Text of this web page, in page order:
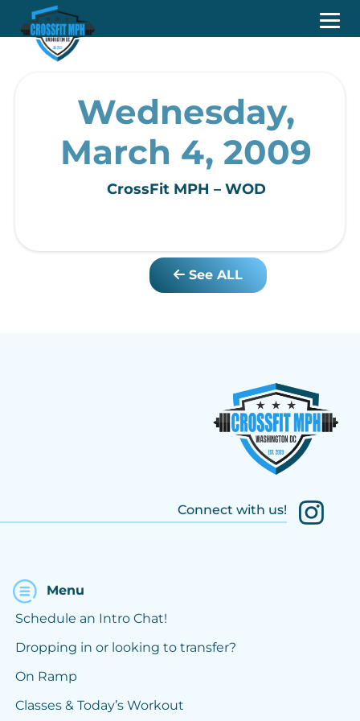
Wednesday,
March 4, 2009
CrossFit MPH – WOD
See ALL
Connect with us!
Menu
Schedule an Intro Chat!
Dropping in or looking to transfer?
On Ramp
Classes & Today’s Workout